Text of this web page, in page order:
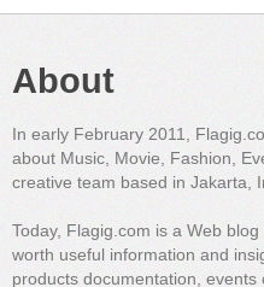
About
In early February 2011,
about Music, Movie, Fashion,
creative team based in Jakarta,
Today, Flagig.com is a Web
worth useful information and
products documentation, events